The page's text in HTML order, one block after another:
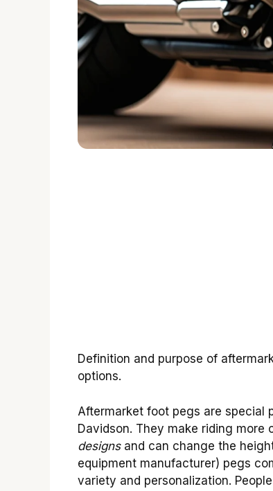
Definition and purpose of
options.
Aftermarket foot pegs are special
Davidson. They make riding
designsand can change the
equipment manufacturer) pegs
variety and personalization.